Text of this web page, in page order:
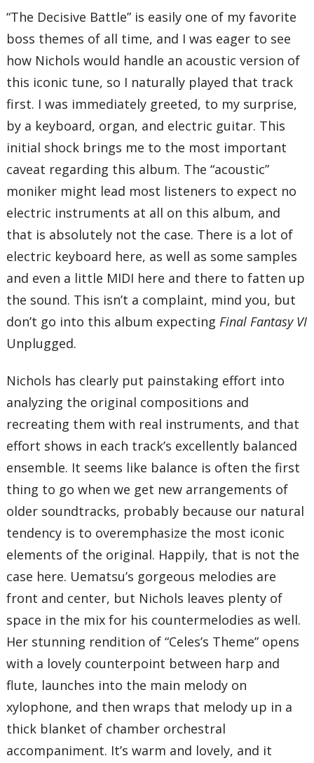
“The Decisive Battle” is easily one of my favorite
boss themes of all time, and I was eager to see
how Nichols would handle an acoustic version of
this iconic tune, so I naturally played that track
first. I was immediately greeted, to my surprise,
by a keyboard, organ, and electric guitar. This
initial shock brings me to the most important
caveat regarding this album. The “acoustic”
moniker might lead most listeners to expect no
electric instruments at all on this album, and
that is absolutely not the case. There is a lot of
electric keyboard here, as well as some samples
and even a little MIDI here and there to fatten up
the sound. This isn’t a complaint, mind you, but
don’t go into this album expecting Final Fantasy VI
Unplugged.
Nichols has clearly put painstaking effort into
analyzing the original compositions and
recreating them with real instruments, and that
effort shows in each track’s excellently balanced
ensemble. It seems like balance is often the first
thing to go when we get new arrangements of
older soundtracks, probably because our natural
tendency is to overemphasize the most iconic
elements of the original. Happily, that is not the
case here. Uematsu’s gorgeous melodies are
front and center, but Nichols leaves plenty of
space in the mix for his countermelodies as well.
Her stunning rendition of “Celes’s Theme” opens
with a lovely counterpoint between harp and
flute, launches into the main melody on
xylophone, and then wraps that melody up in a
thick blanket of chamber orchestral
accompaniment. It’s warm and lovely, and it